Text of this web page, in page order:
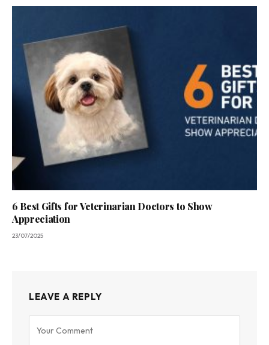
6 Best Gifts for Veterinarian Doctors to Show
Appreciation
23/07/2025
LEAVE A REPLY